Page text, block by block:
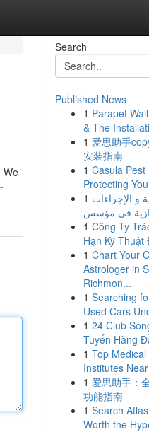
We
Search
Published News
1 Parapet
& The
1 爱思助手
安装指南
1 Casula Pest
Protecting
1 و الإجراءات
1 Công Ty
Hạn Kỹ Thuật
1 Chart Your
Astrologer in
Richmon...
1 Searching
Used Cars
1 24 Club
Tuyến Hàng
1 Top Medical
Institutes
1 爱思助手：
功能指南
1 Search
Worth the